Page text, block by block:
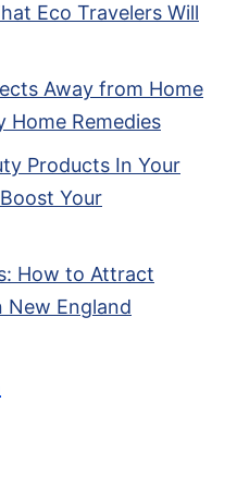
Eco Travelers Will
Away from Home
Home Remedies
Products In Your
Your
How to Attract
New England